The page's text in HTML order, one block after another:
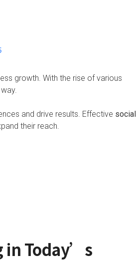
growth. With the rise of various
and drive results. Effective social
their reach.
in Today’s